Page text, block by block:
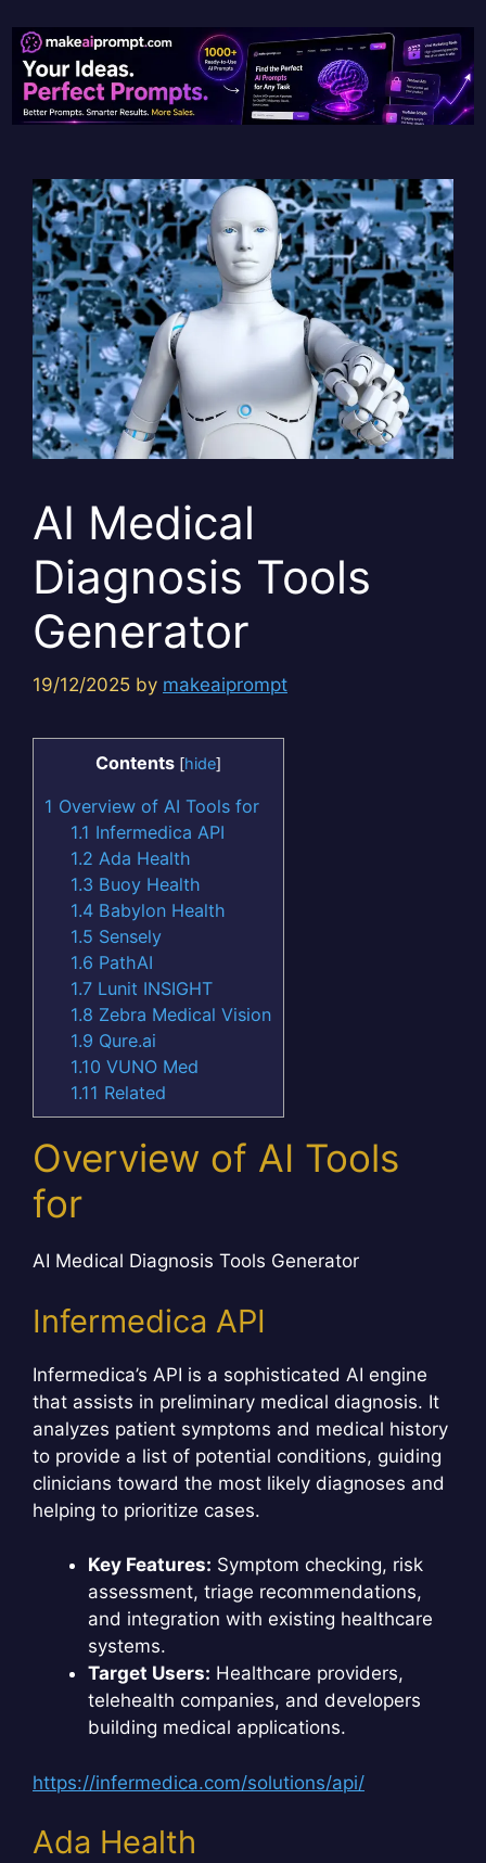
AI Medical
Diagnosis Tools
Generator
19/12/2025 by makeaiprompt
Contents [hide]
1 Overview of AI Tools for
1.1 Infermedica API
1.2 Ada Health
1.3 Buoy Health
1.4 Babylon Health
1.5 Sensely
1.6 PathAI
1.7 Lunit INSIGHT
1.8 Zebra Medical Vision
1.9 Qure.ai
1.10 VUNO Med
1.11 Related
Overview of AI Tools
for
AI Medical Diagnosis Tools Generator
Infermedica API
Infermedica’s API is a sophisticated AI engine
that assists in preliminary medical diagnosis. It
analyzes patient symptoms and medical history
to provide a list of potential conditions, guiding
clinicians toward the most likely diagnoses and
helping to prioritize cases.
Key Features: Symptom checking, risk
assessment, triage recommendations,
and integration with existing healthcare
systems.
Target Users: Healthcare providers,
telehealth companies, and developers
building medical applications.
https://infermedica.com/solutions/api/
Ada Health